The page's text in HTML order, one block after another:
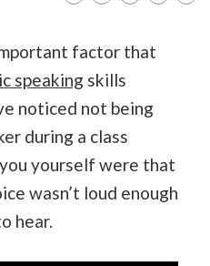
factor that
speaking skills
noticed not being
during a class
yourself were that
wasn’t loud enough
hear.